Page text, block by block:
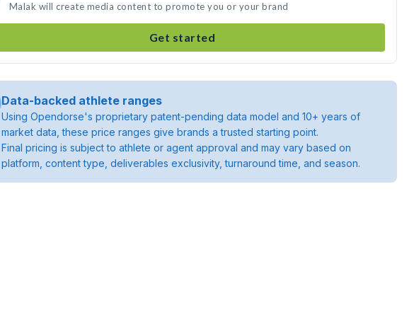
Malak will create media content to promote you or your brand
Get started
Data-backed athlete ranges
Using Opendorse's proprietary patent-pending data model and 10+ years of
market data, these price ranges give brands a trusted starting point.
Final pricing is subject to athlete or agent approval and may vary based on
platform, content type, deliverables exclusivity, turnaround time, and season.